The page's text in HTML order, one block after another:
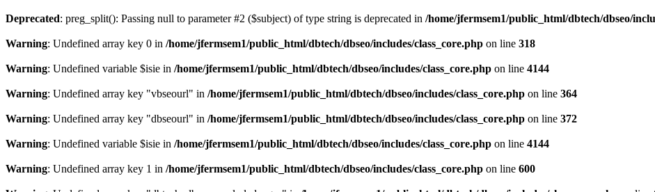
Deprecated: preg_split(): Passing null to parameter #2 ($subject) of type string is deprecated in /home/jfermsem1/public_html/dbtech/dbseo/
Warning: Undefined array key 0 in /home/jfermsem1/public_html/dbtech/dbseo/includes/class_core.php on line 318
Warning: Undefined variable $isie in /home/jfermsem1/public_html/dbtech/dbseo/includes/class_core.php on line 4144
Warning: Undefined array key "vbseourl" in /home/jfermsem1/public_html/dbtech/dbseo/includes/class_core.php on line 364
Warning: Undefined array key "dbseourl" in /home/jfermsem1/public_html/dbtech/dbseo/includes/class_core.php on line 372
Warning: Undefined variable $isie in /home/jfermsem1/public_html/dbtech/dbseo/includes/class_core.php on line 4144
Warning: Undefined array key 1 in /home/jfermsem1/public_html/dbtech/dbseo/includes/class_core.php on line 600